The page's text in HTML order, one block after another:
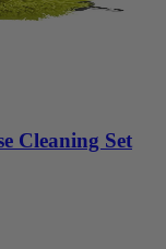
Cleaning Set